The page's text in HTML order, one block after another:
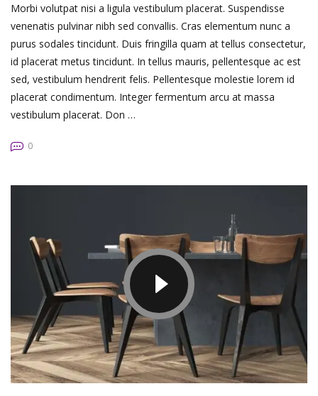
Morbi volutpat nisi a ligula vestibulum placerat. Suspendisse
venenatis pulvinar nibh sed convallis. Cras elementum nunc a
purus sodales tincidunt. Duis fringilla quam at tellus consectetur,
id placerat metus tincidunt. In tellus mauris, pellentesque ac est
sed, vestibulum hendrerit felis. Pellentesque molestie lorem id
placerat condimentum. Integer fermentum arcu at massa
vestibulum placerat. Don …
0